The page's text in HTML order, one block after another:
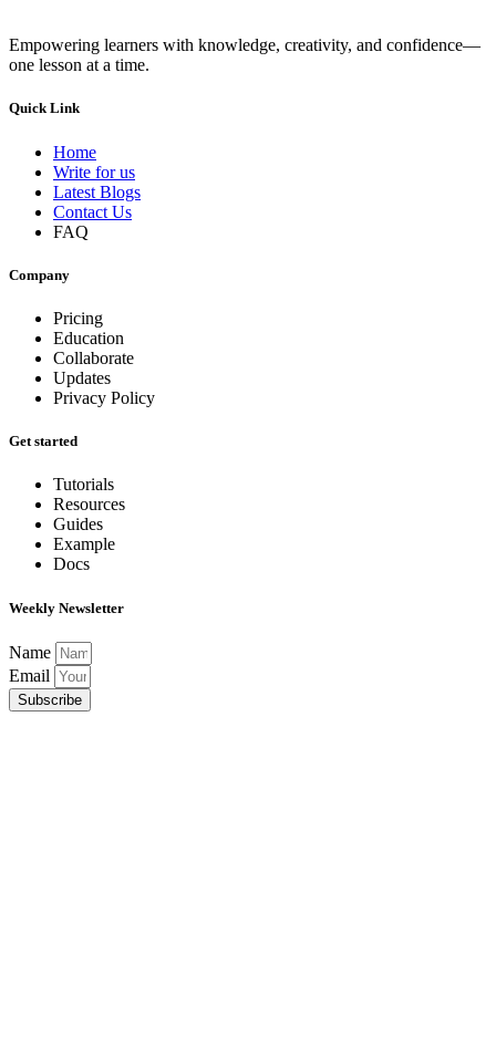
Empowering learners with knowledge, creativity, and confidence—
one lesson at a time.
Quick Link
Home
Write for us
Latest Blogs
Contact Us
FAQ
Company
Pricing
Education
Collaborate
Updates
Privacy Policy
Get started
Tutorials
Resources
Guides
Example
Docs
Weekly Newsletter
Name
Email
Subscribe